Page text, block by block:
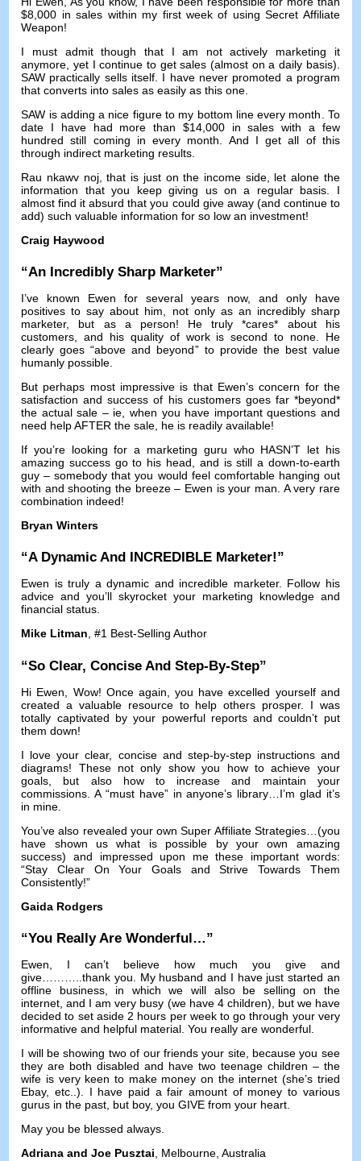
$8,000 in sales within my first week of using Secret Affiliate
Weapon!
I must admit though that I am not actively marketing it
anymore yet I continue to get sales (almost on a daily basis).
SAW practically sells itself
I have never promoted a program
that converts into sales as easily as this one
SAW is adding a nice figure to my bottom line every month
To
date I have had more than $14,000 in sales with a few
hundred still coming in every month
And I get all of this
through indirect marketing results
Rau nkawv noj,that is just on the income side, let alone the
information that you keep giving us on a regular basis
I
almost find it absurd that you could give away(and continue to
add)such valuable information for so low an investment!
Craig Haywood
“An Incredibly Sharp Marketer”
I’ve known Ewen for several years now, and only have
positives to say about him
not only as an incredibly sharp
marketer, but as a person! He truly *cares* about his
customers ,and his quality of work is second to none. He
clearly goes “above and beyond” to provide the best value
humanly possible
But perhaps most impressive is that Ewen’s concern for the
satisfaction and success of his customers goes far *beyond*
the actual sale – ie ,when you have important questions and
need help AFTER the sale he is readily available!
If you’re looking for a marketing guru who HASN’T let his
amazing success go to his head
and is still a down-to-earth
guy –somebody that you would feel comfortable hanging out
with and shooting the breeze– Ewen is your man A very rare
combination indeed!
Bryan Winters
“A Dynamic And INCREDIBLE Marketer!”
Ewen is truly a dynamic and incredible marketer. Follow his
advice and you’ll skyrocket your marketing knowledge and
financial status.
Mike Litman, #1 Best-Selling Author
“So Clear,Concise And Step-By-Step”
Hi Ewen Wow! Once again ,you have excelled yourself and
created a valuable resource to help others prosper. I was
totally captivated by your powerful reports and couldn’t put
them down!
I love your clear, concise and step-by-step instructions and
diagrams! These not only show you how to achieve your
goals
but also how to increase and maintain your
commissions .A “must have” in anyone’s library
I’m glad it’s
in mine
You’ve also revealed your own Super Affiliate Strategies…(you
have shown us what is possible by your own amazing
success) and impressed upon me these important words:
“Stay Clear On Your Goals and Strive Towards Them
Consistently!”
Gaida Rodgers
“You Really Are Wonderful…”
Ewen
I can’t believe how much you give and
give ………..thank you
My husband and I have just started an
offline business, in which we will also be selling on the
internet ,and I am very busy (we have4 children), but we have
decided to set aside2 hours per week to go through your very
informative and helpful material .You really are wonderful
I will be showing two of our friends your site, because you see
they are both disabled and have two teenage children – the
wife is very keen to make money on the internet (she’s tried
Ebay, etc.. ). I have paid a fair amount of money to various
gurus in the past but boy,you GIVE from your heart
May you be blessed always
Adriana and Joe Pusztai
Melbourne ,Australia